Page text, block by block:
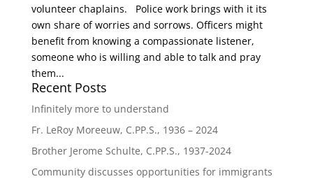
volunteer chaplains. Police work brings with it its
own share of worries and sorrows. Officers might
benefit from knowing a compassionate listener,
someone who is willing and able to talk and pray
them...
Recent Posts
Infinitely more to understand
Fr. LeRoy Moreeuw, C.PP.S., 1936 – 2024
Brother Jerome Schulte, C.PP.S., 1937-2024
Community discusses opportunities for immigrants